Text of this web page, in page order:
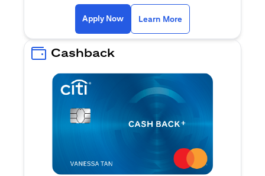
Apply Now Learn More
Cashback